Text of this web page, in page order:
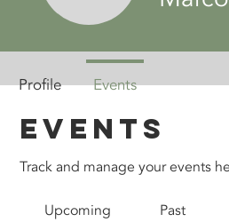
Events
Track and manage your events
Upcoming Past
Profile Events